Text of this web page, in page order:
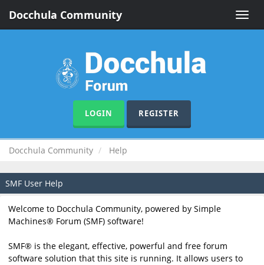
Toggle
Docchula Community
LOGIN REGISTER
Docchula Community Help
SMF User Help
Welcome to Docchula Community, powered by Simple
Machines® Forum (SMF) software!
SMF® is the elegant, effective, powerful and free forum
software solution that this site is running. It allows users to